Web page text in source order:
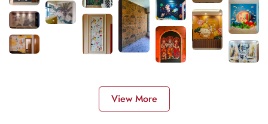
View More